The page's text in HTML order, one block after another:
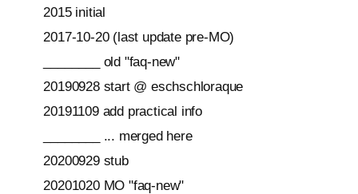
2015 initial
2017-10-20 (last update pre-MO)
________ old "faq-new"
20190928 start @ eschschloraque
20191109 add practical info
________ ... merged here
20200929 stub
20201020 MO "faq-new"